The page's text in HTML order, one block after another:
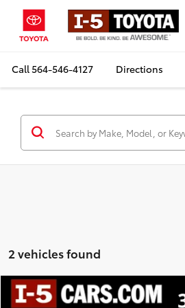
Call564-546-4127 Directions
2 vehicles found
2019Subaru ForesterSport
Compare Vehicle